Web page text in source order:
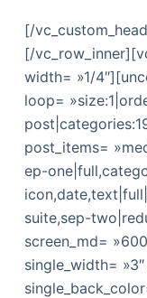
[/
[/
width= »1/
loop=
post_items=
ep-
suite,sep-
screen_md=
single_width=